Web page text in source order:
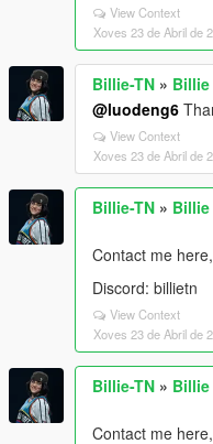
View Context
Xoves 23 de Abril de
Billie-TN » Billie
@luodeng6
View Context
Xoves 23 de Abril de
Billie-TN » Billie
Contact me
Discord: billietn
View Context
Xoves 23 de Abril de
Billie-TN » Billie
Contact me